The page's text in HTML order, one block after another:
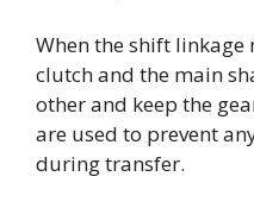
When the shift linkage
clutch and the main
other and keep the
are used to prevent
during transfer.